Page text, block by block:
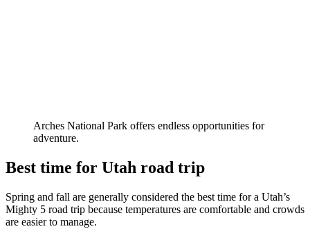
Arches National Park offers endless opportunities for
adventure.
Best time for Utah road trip
Spring and fall are generally considered the best time for a Utah’s
Mighty 5 road trip because temperatures are comfortable and crowds
are easier to manage.